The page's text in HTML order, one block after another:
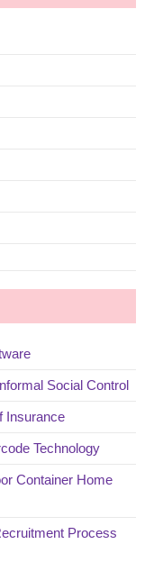
Social Control
Insurance
Technology
Container Home
Process